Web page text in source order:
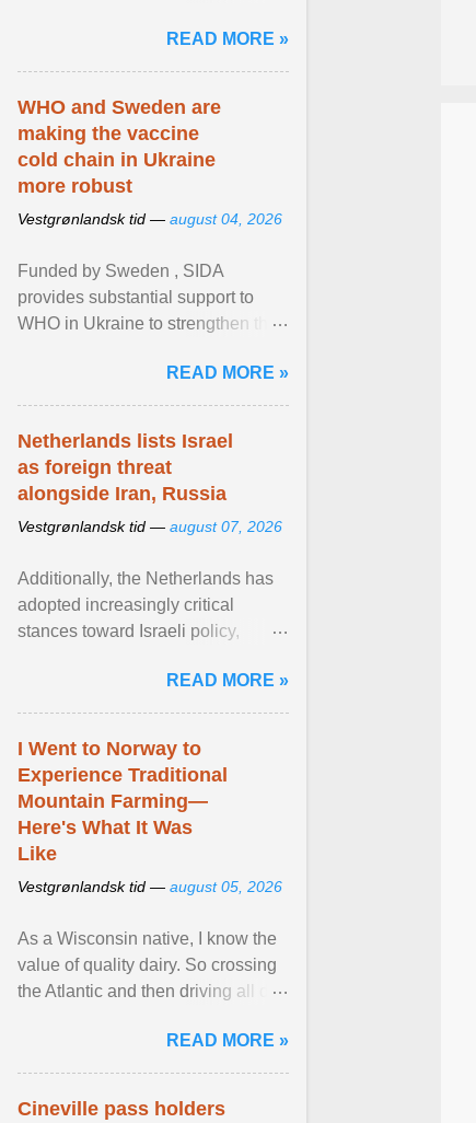
occupied ... View article...READ MORE »
WHO and Sweden are
making the vaccine
cold chain in Ukraine
more robust
Vestgrønlandsk tid — august 04, 2026
Funded by Sweden , SIDA
provides substantial support to
WHO in Ukraine to strengthen the
diseases, ensure a safe ... View
article...
READ MORE »
Netherlands lists Israel
as foreign threat
alongside Iran, Russia
Vestgrønlandsk tid — august 07, 2026
Additionally, the Netherlands has
adopted increasingly critical
stances toward Israeli policy,
settlements and ... View article...
READ MORE »
I Went to Norway to
Experience Traditional
Mountain Farming—
Here's What It Was
Like
Vestgrønlandsk tid — august 05, 2026
As a Wisconsin native, I know the
value of quality dairy. So crossing
the Atlantic and then driving all day
Norway ... View article...READ MORE »
Cineville pass holders